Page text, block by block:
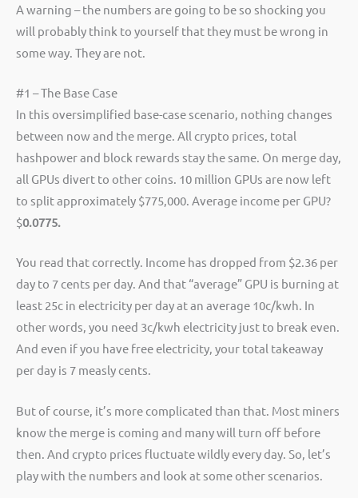
A warning – the numbers are going to be so shocking you
will probably think to yourself that they must be wrong in
some way. They are not.
#1 – The Base Case
In this oversimplified base-case scenario, nothing changes
between now and the merge. All crypto prices, total
hashpower and block rewards stay the same. On merge day,
all GPUs divert to other coins. 10 million GPUs are now left
to split approximately $775,000. Average income per GPU?
$0.0775.
You read that correctly. Income has dropped from $2.36 per
day to 7 cents per day. And that “average” GPU is burning at
least 25c in electricity per day at an average 10c/kwh. In
other words, you need 3c/kwh electricity just to break even.
And even if you have free electricity, your total takeaway
per day is 7 measly cents.
But of course, it’s more complicated than that. Most miners
know the merge is coming and many will turn off before
then. And crypto prices fluctuate wildly every day. So, let’s
play with the numbers and look at some other scenarios.